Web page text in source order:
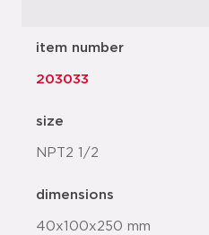
item number
203033
size
NPT2 1/2
dimensions
40x100x250 mm